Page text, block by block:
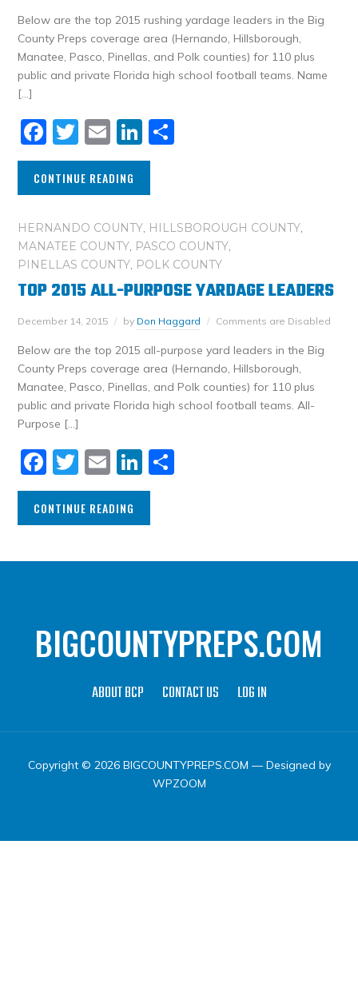
Below are the top 2015 rushing yardage leaders in the Big
County Preps coverage area (Hernando, Hillsborough,
Manatee, Pasco, Pinellas, and Polk counties) for 110 plus
public and private Florida high school football teams. Name
[…]
Facebook
Twitter
EmailLinkedIn
CONTINUE READING
HERNANDO COUNTY, HILLSBOROUGH COUNTY,
MANATEE COUNTY, PASCO COUNTY,
PINELLAS COUNTY, POLK COUNTY
TOP 2015 ALL-PURPOSE YARDAGE LEADERS
December 14, 2015 by Don Haggard Comments are Disabled
Below are the top 2015 all-purpose yard leaders in the Big
County Preps coverage area (Hernando, Hillsborough,
Manatee, Pasco, Pinellas, and Polk counties) for 110 plus
public and private Florida high school football teams. All-
Purpose […]
Facebook
Twitter
EmailLinkedIn
CONTINUE READING
BIGCOUNTYPREPS.COM
ABOUT BCP CONTACT US LOG IN
Copyright © 2026 BIGCOUNTYPREPS.COM — Designed by
WPZOOM